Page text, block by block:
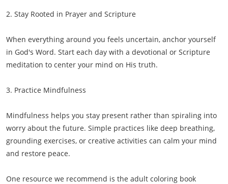
2. Stay Rooted in Prayer and Scripture
When everything around you feels uncertain, anchor yourself
in God's Word. Start each day with a devotional or Scripture
meditation to center your mind on His truth.
3. Practice Mindfulness
Mindfulness helps you stay present rather than spiraling into
worry about the future. Simple practices like deep breathing,
grounding exercises, or creative activities can calm your mind
and restore peace.
One resource we recommend is the adult coloring book